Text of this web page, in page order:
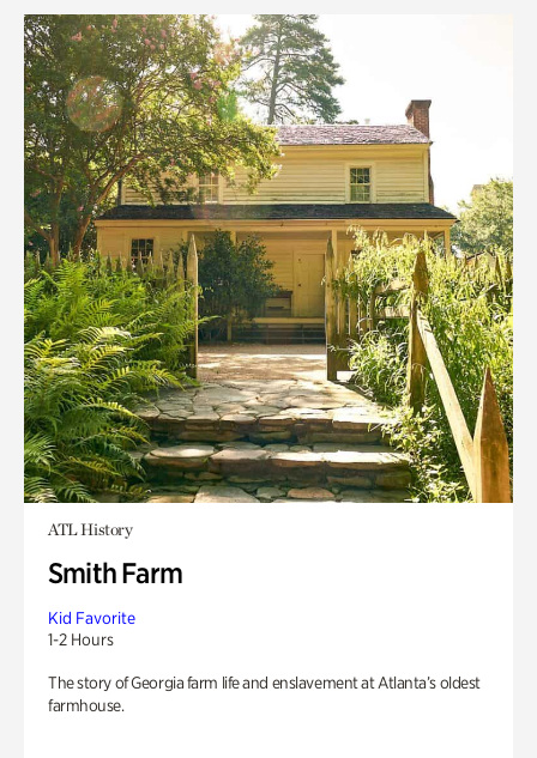
ATL History
Smith Farm
Kid Favorite
1-2 Hours
The story of Georgia farm life and enslavement at Atlanta’s oldest
farmhouse.